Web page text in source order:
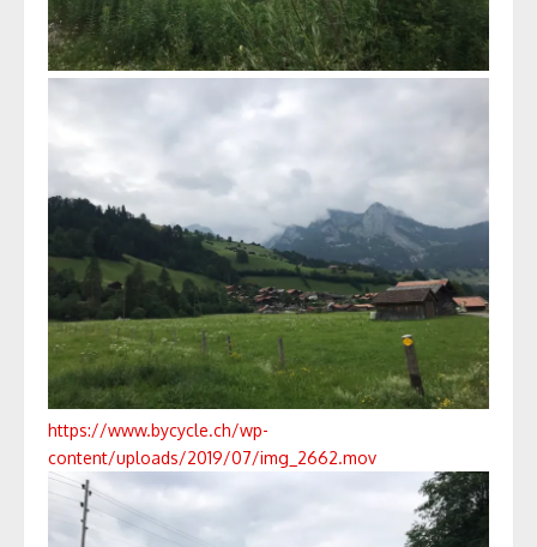
https://www.bycycle.ch/wp-
content/uploads/2019/07/img_2662.mov